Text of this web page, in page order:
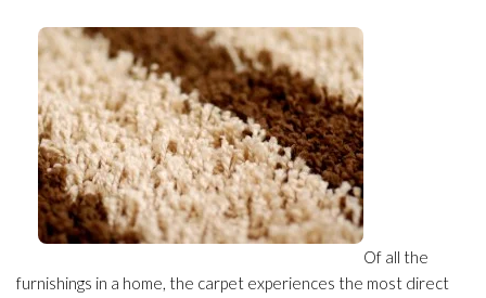
Of all the
furnishings in a home, the carpet experiences the most direct